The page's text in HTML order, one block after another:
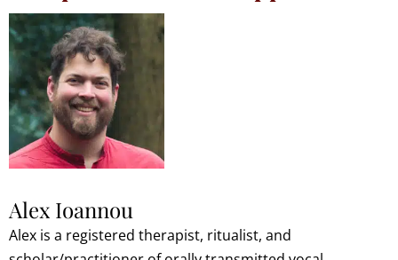
Alex Ioannou
Alex is a registered therapist, ritualist, and